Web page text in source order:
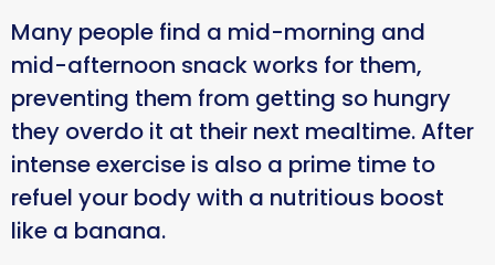
Many people find a mid-morning and
mid-afternoon snack works for them,
preventing them from getting so hungry
they overdo it at their next mealtime. After
intense exercise is also a prime time to
refuel your body with a nutritious boost
like a banana.